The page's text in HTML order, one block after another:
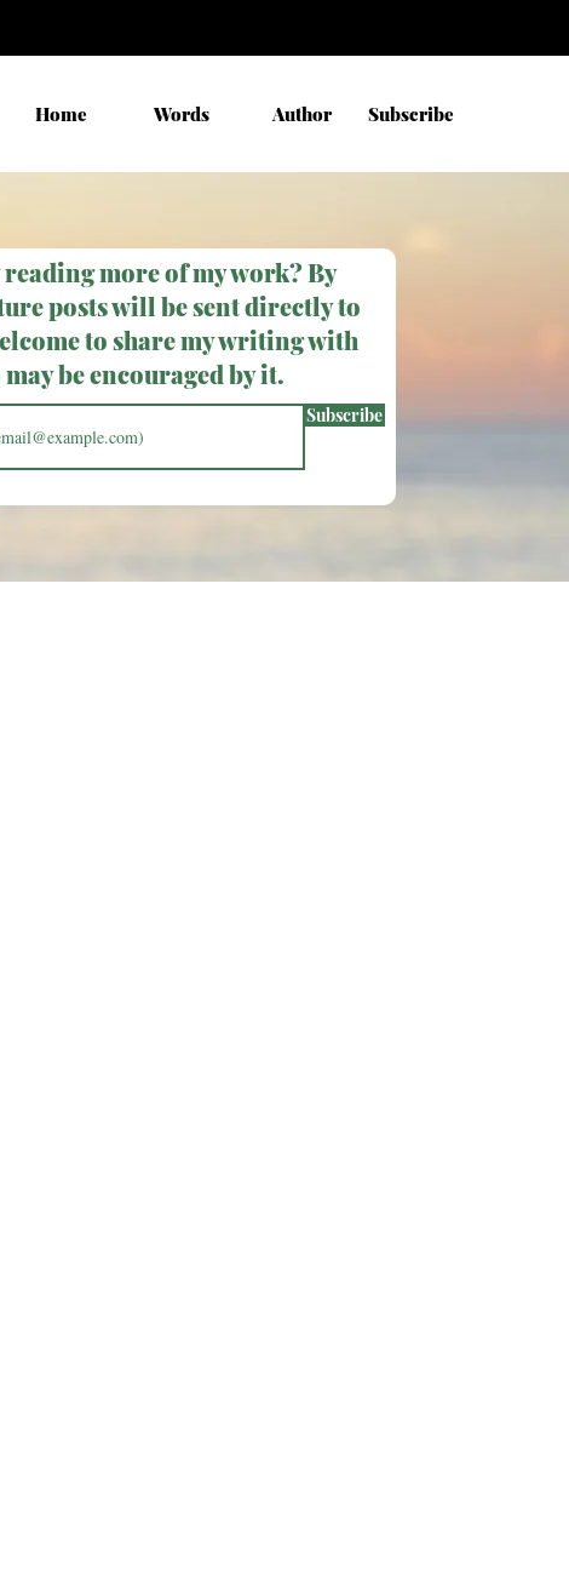
Home Words Author Subscribe
more of my work? By
posts will be sent directly to
to share my writing with
be encouraged by it.
Subscribe